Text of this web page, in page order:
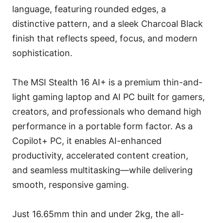
language, featuring rounded edges, a
distinctive pattern, and a sleek Charcoal Black
finish that reflects speed, focus, and modern
sophistication.
The MSI Stealth 16 AI+ is a premium thin-and-
light gaming laptop and AI PC built for gamers,
creators, and professionals who demand high
performance in a portable form factor. As a
Copilot+ PC, it enables AI-enhanced
productivity, accelerated content creation,
and seamless multitasking—while delivering
smooth, responsive gaming.
Just 16.65mm thin and under 2kg, the all-